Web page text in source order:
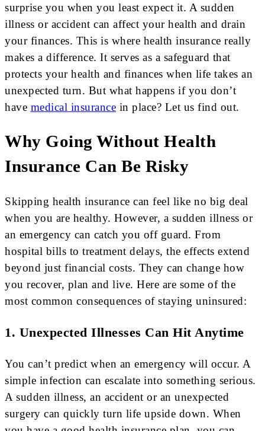
surprise you when you least expect it. A sudden
illness or accident can affect your health and drain
your finances. This is where health insurance really
makes a difference. It serves as a safeguard that
protects your health and finances when life takes an
unexpected turn. But what happens if you don’t
have medical insurance in place? Let us find out.
Why Going Without Health
Insurance Can Be Risky
Skipping health insurance can feel like no big deal
when you are healthy. However, a sudden illness or
an emergency can catch you off guard. From
hospital bills to treatment delays, the effects extend
beyond just financial costs. They can change how
you recover, plan and live. Here are some of the
most common consequences of staying uninsured:
1. Unexpected Illnesses Can Hit Anytime
You can’t predict when an emergency will occur. A
simple infection can escalate into something serious.
A sudden illness, an accident or an unexpected
surgery can quickly turn life upside down. When